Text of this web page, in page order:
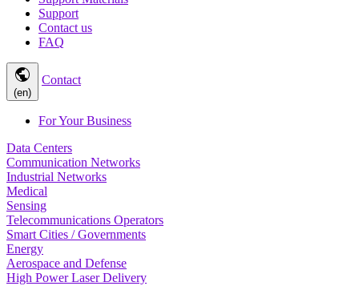
Support
Contact us
FAQ
public
(en)
Contact
For Your Business
Data Centers
Communication Networks
Industrial Networks
Medical
Sensing
Telecommunications Operators
Smart Cities / Governments
Energy
Aerospace and Defense
High Power Laser Delivery